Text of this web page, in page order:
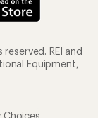
REI and
Equipment,
Choices